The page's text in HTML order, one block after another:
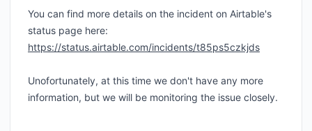
You can find more details on the incident on Airtable's
status page here:
https://status.airtable.com/incidents/t85ps5czkjds
Unofortunately, at this time we don't have any more
information, but we will be monitoring the issue closely.